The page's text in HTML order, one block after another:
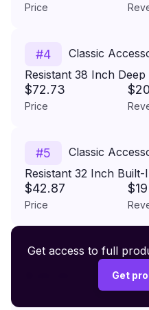
Cover
Price
#4
Classic
Resistant 38 Inch
Chair Cover, 2-Pack,
$72.73
Price
#5
Classic
Resistant 32 Inch
Taupe, Grill Cover,
BBQ Cover
$42.87
Price
#6 Premium
Get access to full
Get